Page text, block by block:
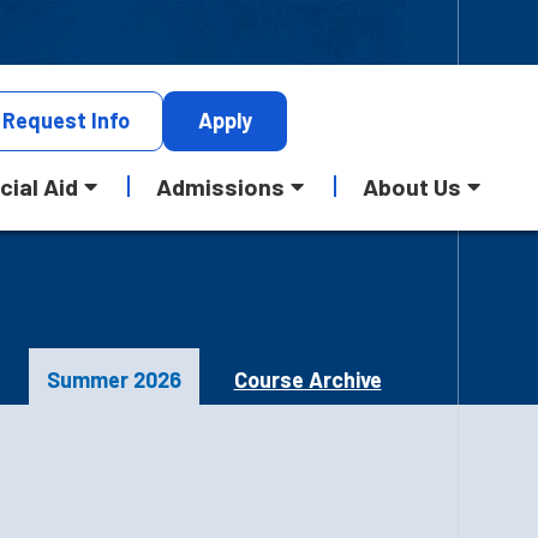
Request Info Apply
Aid Admissions About Us
Summer 2026 Course Archive